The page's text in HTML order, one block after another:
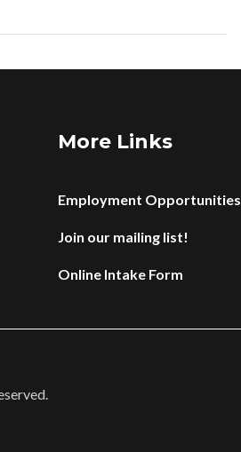
More Links
Employment Opportunities
Join our mailing list!
Online Intake Form